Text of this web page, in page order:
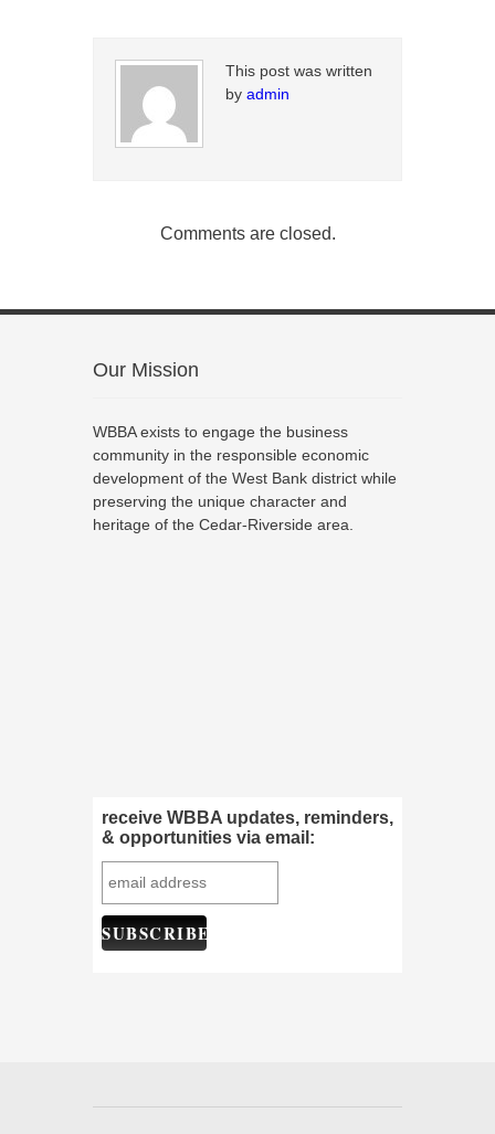
This post was written
by admin
Comments are closed.
Our Mission
WBBA exists to engage the business
community in the responsible economic
development of the West Bank district while
preserving the unique character and
heritage of the Cedar-Riverside area.
receive WBBA updates, reminders,
& opportunities via email: